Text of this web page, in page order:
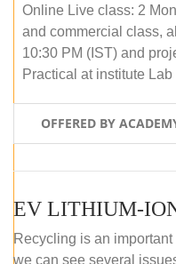
Online Live class: 2
and commercial class,
10:30 PM (IST) and
Practical at institute Lab
OFFERED BY
Recycling is an
we can see several